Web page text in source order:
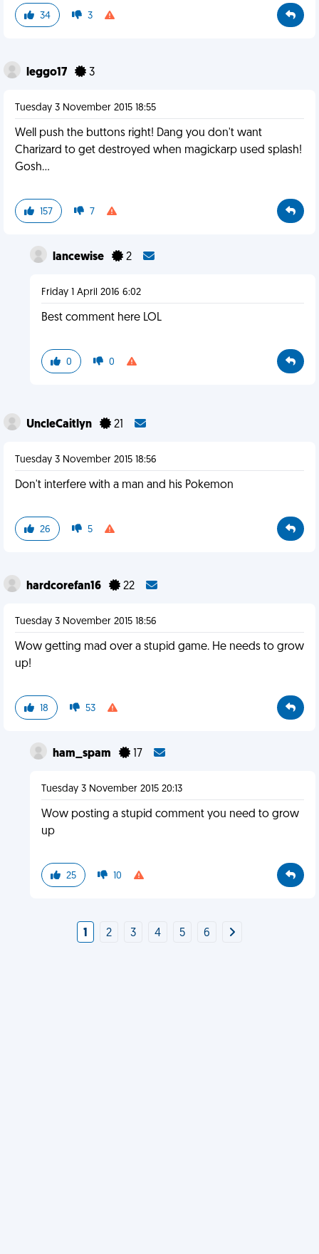
34 3
leggo17 3
Tuesday 3 November 2015 18:55
Well push the buttons right! Dang you don't want
Charizard to get destroyed when magickarp used splash!
Gosh...
157 7
lancewise 2
Friday 1 April 2016 6:02
Best comment here LOL
0 0
UncleCaitlyn 21
Tuesday 3 November 2015 18:56
Don't interfere with a man and his Pokemon
26 5
hardcorefan16 22
Tuesday 3 November 2015 18:56
Wow getting mad over a stupid game. He needs to grow
up!
18 53
ham_spam 17
Tuesday 3 November 2015 20:13
Wow posting a stupid comment you need to grow
up
25 10
1 2 3 4 5 6